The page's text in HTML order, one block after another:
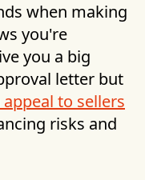
when making
you're
you a big
letter but
to sellers
risks and